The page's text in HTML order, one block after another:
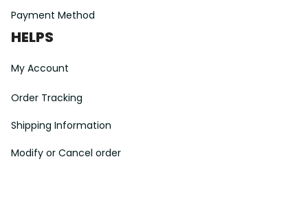
Payment Method
HELPS
My Account
Order Tracking
Shipping Information
Modify or Cancel order